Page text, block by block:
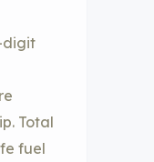
digit
Total
fuel